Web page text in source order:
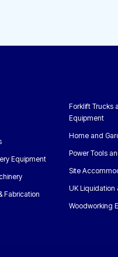
Equipment
Fabrication
Forklift Trucks
Equipment
Home and
Power Tools
Site
UK Liquidation
Woodworking